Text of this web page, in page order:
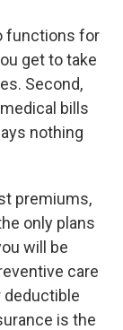
functions for
get to take
Second,
bills
nothing
premiums,
only plans
will be
care
deductible
is the